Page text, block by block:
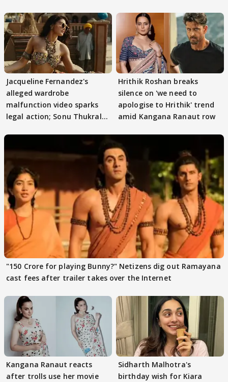
Jacqueline Fernandez's
alleged wardrobe
malfunction video sparks
legal action; Sonu Thukral
Hrithik Roshan breaks
silence on 'we need to
apologise to Hrithik' trend
amid Kangana Ranaut row
"150 Crore for playing Bunny?" Netizens dig out Ramayana
cast fees after trailer takes over the Internet
Kangana Ranaut reacts
after trolls use her movie
Sidharth Malhotra's
birthday wish for Kiara